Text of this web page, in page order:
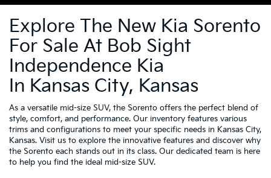
Explore The New Kia Sorento
For Sale At Bob Sight
Independence Kia
In Kansas City, Kansas
As a versatile mid-size SUV, the Sorento offers the perfect blend of
style, comfort, and performance. Our inventory features various
trims and configurations to meet your specific needs in Kansas City,
Kansas. Visit us to explore the innovative features and discover why
the Sorento each stands out in its class. Our dedicated team is here
to help you find the ideal mid-size SUV.